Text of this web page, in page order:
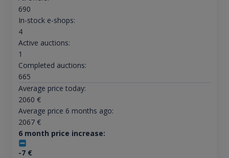
690
In-stock e-shops:
4
Active auctions:
1
Completed auctions:
665
Average price today:
2060 €
Average price 6 months ago:
2067€
6 month price increase:
-7€